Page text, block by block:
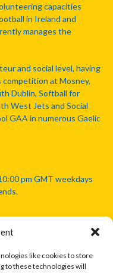
like cookies to store
to these technologies will
capacities
in Ireland and
manages the
and social level, having
competition at Mosney,
Dublin, Softball for
West Jets and Social
GAA in numerous Gaelic
pm GMT weekdays
by either the Gaelic
League, Camanachd
mentioned in this